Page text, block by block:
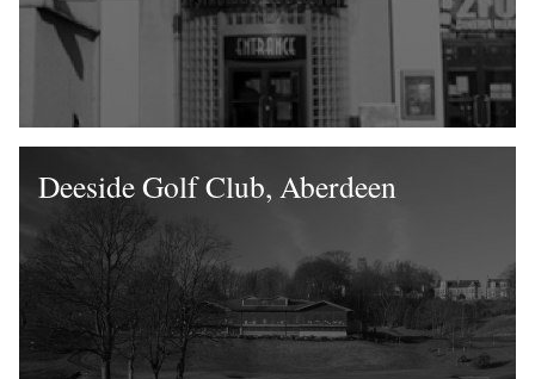
Deeside Golf Club, Aberdeen